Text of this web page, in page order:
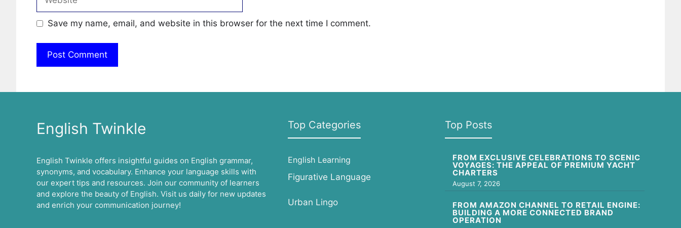
Save my name, email, and website in this browser for the next time I comment.
English Twinkle
English Twinkle offers insightful guides on English grammar,
synonyms, and vocabulary. Enhance your language skills with
our expert tips and resources. Join our community of learners
and explore the beauty of English. Visit us daily for new updates
and enrich your communication journey!
Top Categories
English Learning
Figurative Language
Urban Lingo
Top Posts
FROM EXCLUSIVE CELEBRATIONS TO SCENIC
VOYAGES: THE APPEAL OF PREMIUM YACHT
CHARTERS
August 7, 2026
FROM AMAZON CHANNEL TO RETAIL ENGINE:
BUILDING A MORE CONNECTED BRAND
OPERATION